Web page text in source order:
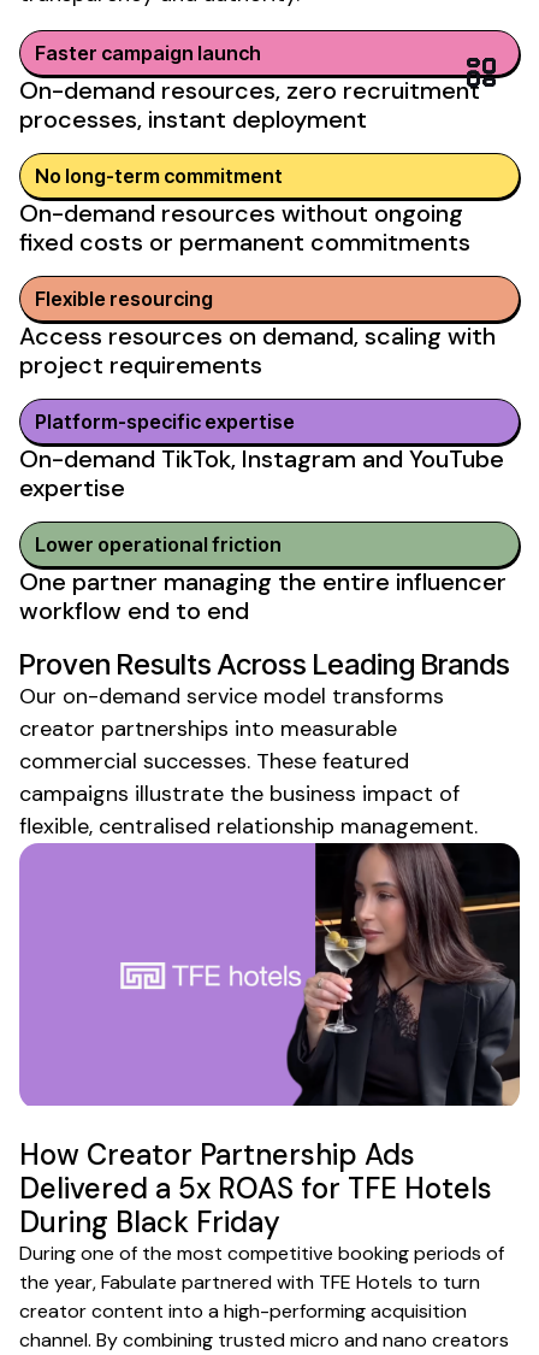
Faster campaign launch
On-demand resources, zero recruitment
processes, instant deployment
No long-term commitment
On-demand resources without ongoing
fixed costs or permanent commitments
Flexible resourcing
Access resources on demand, scaling with
project requirements
Platform-specific expertise
On-demand TikTok, Instagram and YouTube
expertise
Lower operational friction
One partner managing the entire influencer
workflow end to end
Proven Results Across Leading Brands
Our on-demand service model transforms
creator partnerships into measurable
commercial successes. These featured
campaigns illustrate the business impact of
flexible, centralised relationship management.
How Creator Partnership Ads
Delivered a 5x ROAS for TFE Hotels
During Black Friday
During one of the most competitive booking periods of
the year, Fabulate partnered with TFE Hotels to turn
creator content into a high-performing acquisition
channel. By combining trusted micro and nano creators